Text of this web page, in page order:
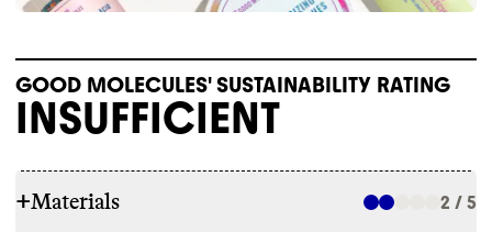
GOOD MOLECULES' SUSTAINABILITY RATING
INSUFFICIENT
+Materials 2 / 5